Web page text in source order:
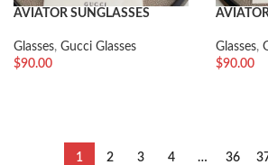
AVIATOR SUNGLASSES
Glasses, Gucci Glasses
$90.00
Glasses,
$90.00
1 2 3 4 … 36